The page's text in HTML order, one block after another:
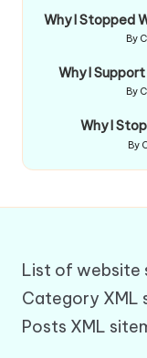
Why I Stopped
By
Why I
By
Why I
by
By
List of website
Category XML
Posts XML